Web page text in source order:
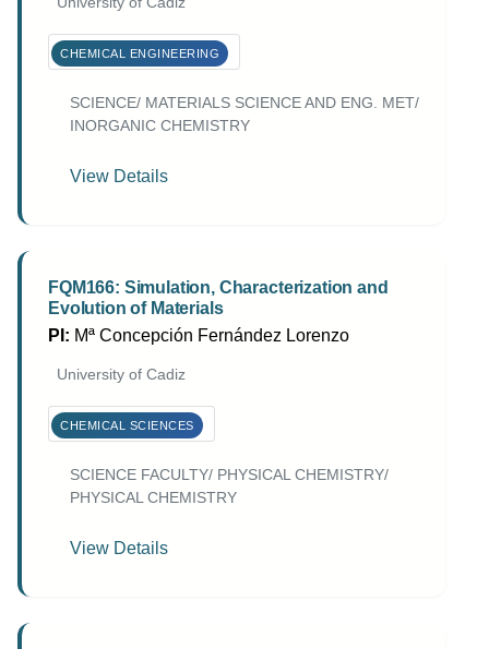
CHEMICAL ENGINEERING
SCIENCE/ MATERIALS SCIENCE AND ENG. MET/
INORGANIC CHEMISTRY
View Details
FQM166: Simulation, Characterization and
Evolution of Materials
PI: Mª Concepción Fernández Lorenzo
University of Cadiz
CHEMICAL SCIENCES
SCIENCE FACULTY/ PHYSICAL CHEMISTRY/
PHYSICAL CHEMISTRY
View Details